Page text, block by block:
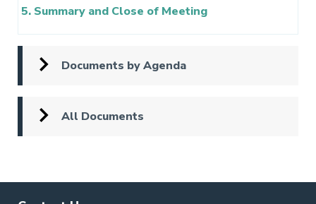
5. Summary and Close of Meeting
Documents by Agenda
All Documents